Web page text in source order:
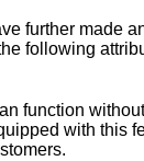
further made
following
function
with this